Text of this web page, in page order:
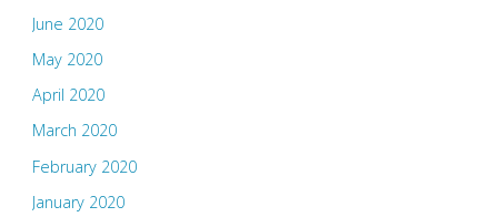
June 2020
May 2020
April 2020
March 2020
February 2020
January 2020